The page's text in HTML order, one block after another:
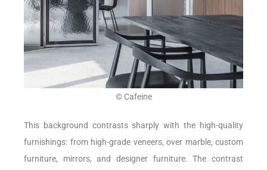
© Cafeine
This background contrasts sharply with the high-quality
furnishings: from high-grade veneers, over marble, custom
furniture, mirrors, and designer furniture. The contrast